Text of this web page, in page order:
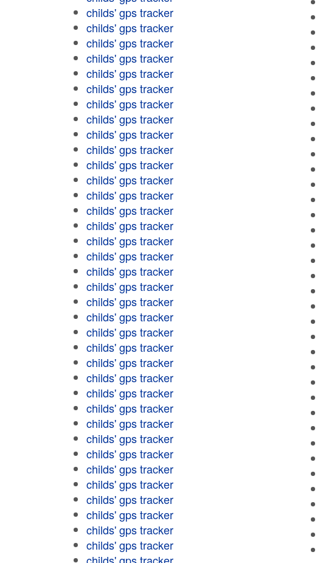
childs' gps tracker
childs' gps tracker
childs' gps tracker
childs' gps tracker
childs' gps tracker
childs' gps tracker
childs' gps tracker
childs' gps tracker
childs' gps tracker
childs' gps tracker
childs' gps tracker
childs' gps tracker
childs' gps tracker
childs' gps tracker
childs' gps tracker
childs' gps tracker
childs' gps tracker
childs' gps tracker
childs' gps tracker
childs' gps tracker
childs' gps tracker
childs' gps tracker
childs' gps tracker
childs' gps tracker
childs' gps tracker
childs' gps tracker
childs' gps tracker
childs' gps tracker
childs' gps tracker
childs' gps tracker
childs' gps tracker
childs' gps tracker
childs' gps tracker
childs' gps tracker
childs' gps tracker
childs' gps tracker